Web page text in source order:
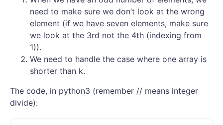
need to make sure we don’t look at the wrong
element (if we have seven elements, make sure
we look at the 3rd not the 4th (indexing from
1)).
We need to handle the case where one array is
shorter than k.
The code, in python3 (remember // means integer
divide):